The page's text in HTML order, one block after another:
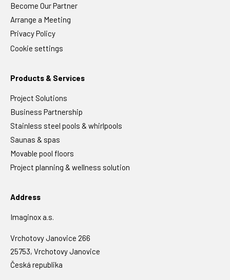
Become Our Partner
Arrange a Meeting
Privacy Policy
Cookie settings
Products & Services
Project Solutions
Business Partnership
Stainless steel pools & whirlpools
Saunas & spas
Movable pool floors
Project planning & wellness solution
Address
Imaginox a.s.
Vrchotovy Janovice 266
25753, Vrchotovy Janovice
Česká republika